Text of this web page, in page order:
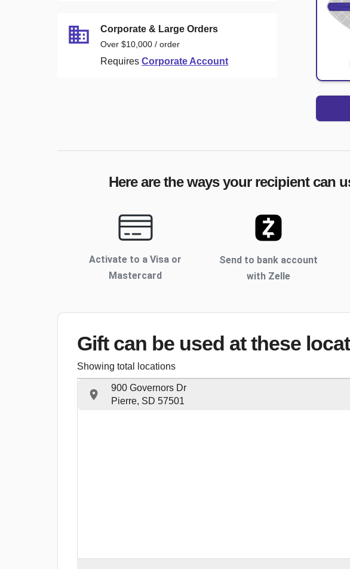
Corporate & Large Orders
Over $10,000 / order
Requires Corporate Account
Here are the ways your recipient can
Activate to a Visa or
Mastercard
Send to bank account
with Zelle
Gift can be used at these
Showing total locations
900 Governors Dr
Pierre, SD 57501